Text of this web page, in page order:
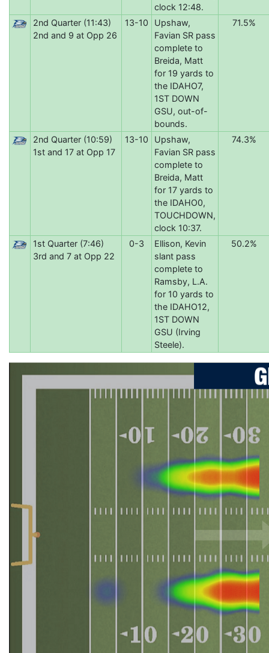
clock 12:48.
2nd Quarter (11:43)
2nd and 9 at Opp 26
13-10
Upshaw,
Favian SR pass
complete to
Breida, Matt
for 19 yards to
the IDAHO7,
1ST DOWN
GSU, out-of-
bounds.
71.5%
2nd Quarter (10:59)
1st and 17 at Opp 17
13-10
Upshaw,
Favian SR pass
complete to
Breida, Matt
for 17 yards to
the IDAHO0,
TOUCHDOWN,
clock 10:37.
74.3%
1st Quarter (7:46)
3rd and 7 at Opp 22
0-3
Ellison, Kevin
slant pass
complete to
Ramsby, L.A.
for 10 yards to
the IDAHO12,
1ST DOWN
GSU (Irving
Steele).
50.2%